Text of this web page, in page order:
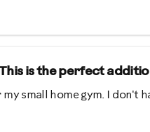
No
Casual/ Recreational
is the perfect
small home gym. I don't